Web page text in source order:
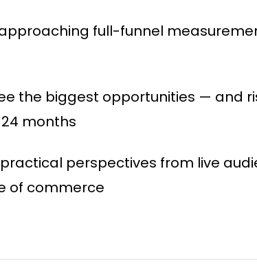
full-funnel
the biggest opportunities — and
months
perspectives from live
of commerce